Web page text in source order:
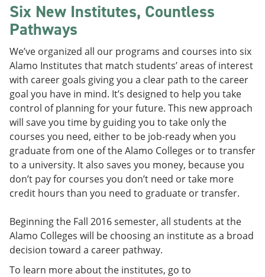
v
i
e
s
(
p
e
n
a
n
e
w
n
o
n
w
w
i
d
w
e
w
i
o
Six New Institutes, Countless
Pathways
We’ve organized all our programs and courses into six
Alamo Institutes that match students’ areas of interest
with career goals giving you a clear path to the career
goal you have in mind. It’s designed to help you take
control of planning for your future. This new approach
will save you time by guiding you to take only the
courses you need, either to be job-ready when you
graduate from one of the Alamo Colleges or to transfer
to a university. It also saves you money, because you
don’t pay for courses you don’t need or take more
credit hours than you need to graduate or transfer.
Beginning the Fall 2016 semester, all students at the
Alamo Colleges will be choosing an institute as a broad
decision toward a career pathway.
To learn more about the institutes, go to